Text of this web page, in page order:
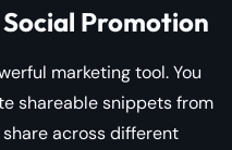
Promotion
marketing tool. You
shareable snippets from
across different